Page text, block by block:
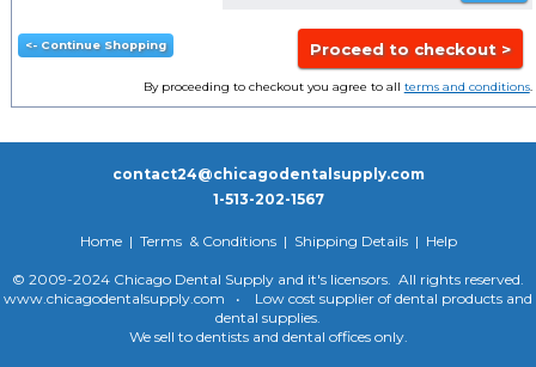
By proceeding to checkout you agree to all terms and conditions.
contact24@chicagodentalsupply.com
1-513-202-1567
Home| Terms & Conditions| Shipping Details| Help
© 2009-2024 Chicago Dental Supply and it's licensors. All rights reserved.
www.chicagodentalsupply.com • Low cost supplier of dental products and
dental supplies.
We sell to dentists and dental offices only.